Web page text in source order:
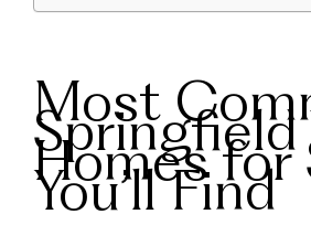
Most
Springfield
Homes for
You’ll Find